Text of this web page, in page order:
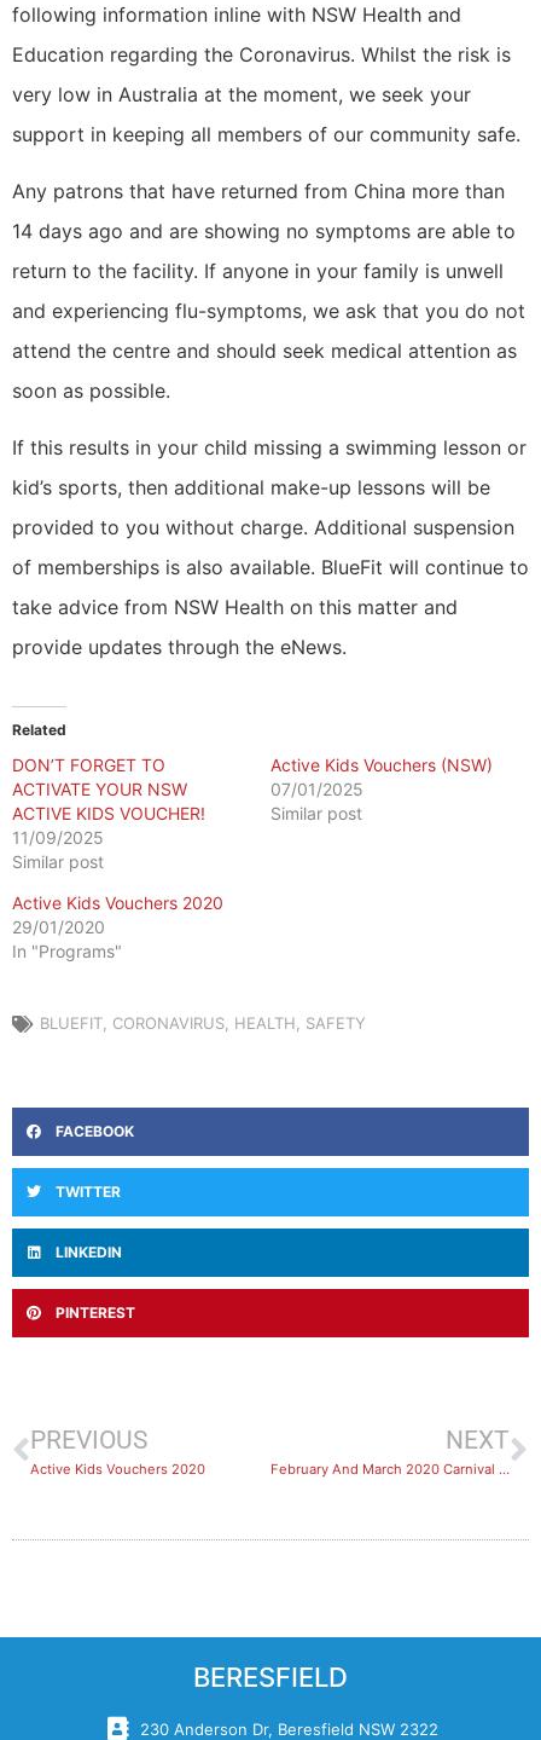
following information inline with NSW Health and
Education regarding the Coronavirus. Whilst the risk is
very low in Australia at the moment, we seek your
support in keeping all members of our community safe.
Any patrons that have returned from China more than
14 days ago and are showing no symptoms are able to
return to the facility. If anyone in your family is unwell
and experiencing flu-symptoms, we ask that you do not
attend the centre and should seek medical attention as
soon as possible.
If this results in your child missing a swimming lesson or
kid’s sports, then additional make-up lessons will be
provided to you without charge. Additional suspension
of memberships is also available. BlueFit will continue to
take advice from NSW Health on this matter and
provide updates through the eNews.
Related
DON’T FORGET TO
ACTIVATE YOUR NSW
ACTIVE KIDS VOUCHER!
11/09/2025
Similar post
Active Kids Vouchers (NSW)
07/01/2025
Similar post
Active Kids Vouchers 2020
29/01/2020
In "Programs"
BLUEFIT, CORONAVIRUS, HEALTH, SAFETY
FACEBOOK
TWITTER
LINKEDIN
PINTEREST
PREVIOUS
Active Kids Vouchers 2020
NEXT
February And March 2020 Carnival Bookings
BERESFIELD
230 Anderson Dr, Beresfield NSW 2322